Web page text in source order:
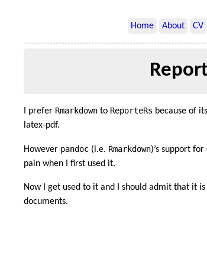
Home About CV
I prefer Rmarkdown to ReporteRs because of
latex-pdf.
However pandoc (i.e. Rmarkdown)’s support
pain when I first used it.
Now I get used to it and I should admit that it
documents.